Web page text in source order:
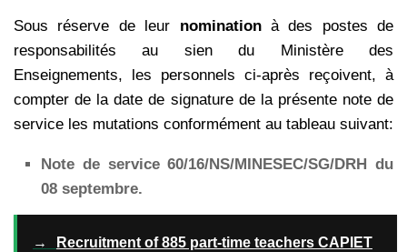
Sous réserve de leur nominationà des postes de
responsabilités au sien du Ministère des
Enseignements, les personnels ci-après reçoivent, à
compter de la date de signature de la présente note de
service les mutations conformément au tableau suivant:
Note de service 60/16/NS/MINESEC/SG/DRH du
08 septembre.
→
Recruitment of 885 part-time teachers CAPIET